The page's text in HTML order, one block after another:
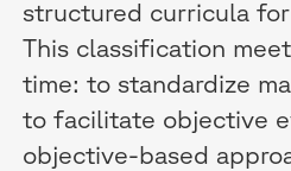
structured curricula
This classification
time: to standardize
to facilitate objective
objective-based